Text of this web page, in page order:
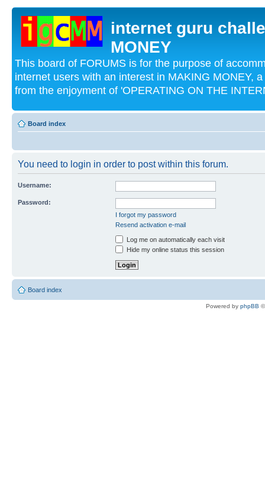
internet guru
MONEY
This board of FORUMS is for the purpose of
internet users with an interest in MAKING MONEY,
from the enjoyment of 'OPERATING ON THE
Board index
You need to login in order to post within this forum.
Username:
Password:
I forgot my password
Resend activation e-mail
Log me on automatically each visit
Hide my online status this session
Board index
Powered by phpBB